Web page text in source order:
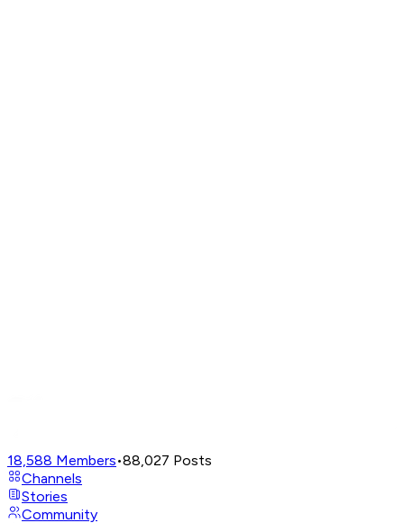
18,588 Members•88,027 Posts
Channels
Stories
Community